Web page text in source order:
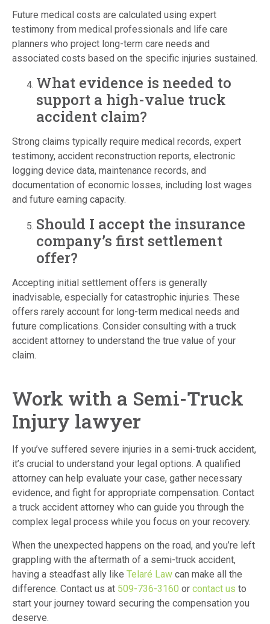
Future medical costs are calculated using expert
testimony from medical professionals and life care
planners who project long-term care needs and
associated costs based on the specific injuries sustained.
What evidence is needed to
support a high-value truck
accident claim?
Strong claims typically require medical records, expert
testimony, accident reconstruction reports, electronic
logging device data, maintenance records, and
documentation of economic losses, including lost wages
and future earning capacity.
Should I accept the insurance
company’s first settlement
offer?
Accepting initial settlement offers is generally
inadvisable, especially for catastrophic injuries. These
offers rarely account for long-term medical needs and
future complications. Consider consulting with a truck
accident attorney to understand the true value of your
claim.
Work with a Semi-Truck
Injury lawyer
If you’ve suffered severe injuries in a semi-truck accident,
it’s crucial to understand your legal options. A qualified
attorney can help evaluate your case, gather necessary
evidence, and fight for appropriate compensation. Contact
a truck accident attorney who can guide you through the
complex legal process while you focus on your recovery.
When the unexpected happens on the road, and you’re left
grappling with the aftermath of a semi-truck accident,
having a steadfast ally like Telaré Law can make all the
difference. Contact us at 509-736-3160 or contact us to
start your journey toward securing the compensation you
deserve.